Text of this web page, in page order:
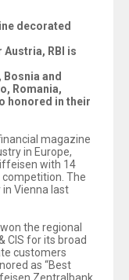
decorated
Austria, RBI is
and
Romania,
honored in their
magazine
in Europe,
with 14
competition. The
Vienna last
the regional
CIS for its broad
customers
as “Best